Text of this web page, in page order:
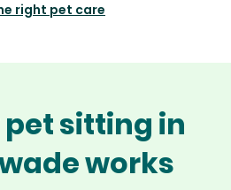
right pet care
pet sitting in
works